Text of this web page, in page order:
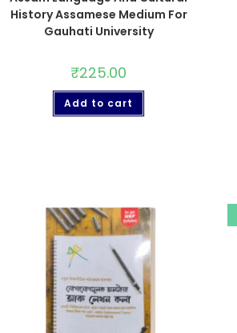
History Assamese Medium For
Gauhati University
₹225.00
Add to cart